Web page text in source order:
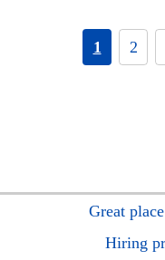
1 2
Great
Hiring